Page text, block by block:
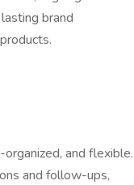
brand
and flexible.
and follow-ups,